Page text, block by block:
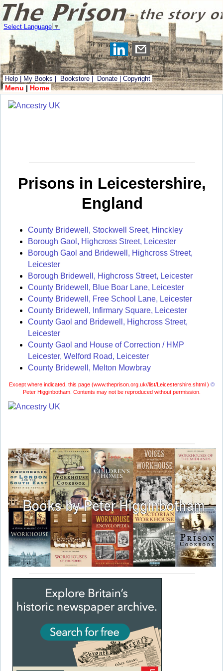
Select Language ▼
Help My Books Bookstore Donate Copyright
Menu | Home
Prisons in Leicestershire,
England
County Bridewell, Stockwell Sreet, Hinckley
Borough Gaol, Highcross Street, Leicester
Borough Gaol and Bridewell, Highcross Street,
Leicester
Borough Bridewell, Highcross Street, Leicester
County Bridewell, Blue Boar Lane, Leicester
County Bridewell, Free School Lane, Leicester
County Bridewell, Infirmary Square, Leicester
County Gaol and Bridewell, Highcross Street,
Leicester
County Gaol and House of Correction / HMP
Leicester, Welford Road, Leicester
County Bridewell, Melton Mowbray
Except where indicated, this page (www.theprison.org.uk//list/Leicestershire.shtml ) ©
Peter Higginbotham. Contents may not be reproduced without permission.